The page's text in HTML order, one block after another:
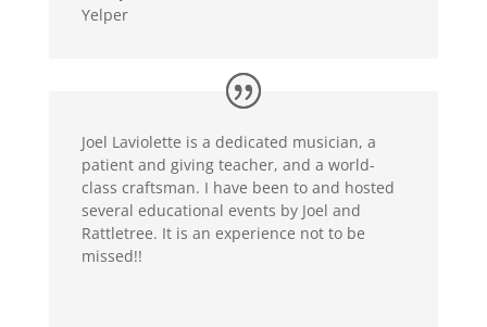
Yelper
Joel Laviolette is a dedicated musician, a
patient and giving teacher, and a world-
class craftsman. I have been to and hosted
several educational events by Joel and
Rattletree. It is an experience not to be
missed!!